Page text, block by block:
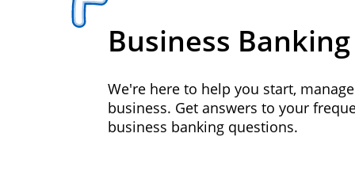
Business Banking
We're here to help you start,
business. Get answers to your
business banking questions.